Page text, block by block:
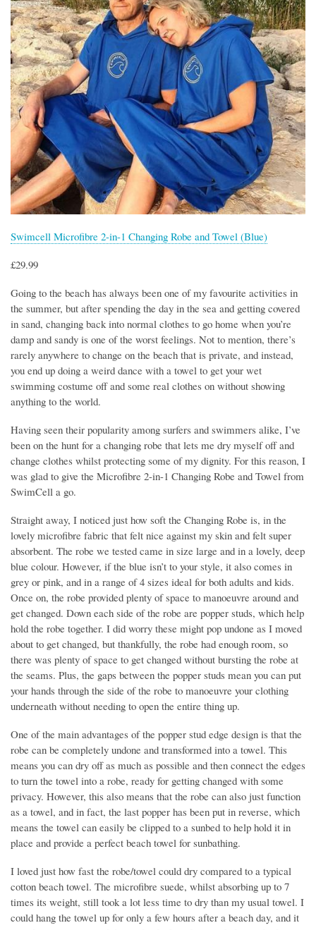
Swimcell Microfibre 2-in-1 Changing Robe and Towel (Blue)
£29.99
Going to the beach has always been one of my favourite activities in
the summer, but after spending the day in the sea and getting covered
in sand, changing back into normal clothes to go home when you’re
damp and sandy is one of the worst feelings. Not to mention, there’s
rarely anywhere to change on the beach that is private, and instead,
you end up doing a weird dance with a towel to get your wet
swimming costume off and some real clothes on without showing
anything to the world.
Having seen their popularity among surfers and swimmers alike, I’ve
been on the hunt for a changing robe that lets me dry myself off and
change clothes whilst protecting some of my dignity. For this reason, I
was glad to give the Microfibre 2-in-1 Changing Robe and Towel from
SwimCell a go.
Straight away, I noticed just how soft the Changing Robe is, in the
lovely microfibre fabric that felt nice against my skin and felt super
absorbent. The robe we tested came in size large and in a lovely, deep
blue colour. However, if the blue isn’t to your style, it also comes in
grey or pink, and in a range of 4 sizes ideal for both adults and kids.
Once on, the robe provided plenty of space to manoeuvre around and
get changed. Down each side of the robe are popper studs, which help
hold the robe together. I did worry these might pop undone as I moved
about to get changed, but thankfully, the robe had enough room, so
there was plenty of space to get changed without bursting the robe at
the seams. Plus, the gaps between the popper studs mean you can put
your hands through the side of the robe to manoeuvre your clothing
underneath without needing to open the entire thing up.
One of the main advantages of the popper stud edge design is that the
robe can be completely undone and transformed into a towel. This
means you can dry off as much as possible and then connect the edges
to turn the towel into a robe, ready for getting changed with some
privacy. However, this also means that the robe can also just function
as a towel, and in fact, the last popper has been put in reverse, which
means the towel can easily be clipped to a sunbed to help hold it in
place and provide a perfect beach towel for sunbathing.
I loved just how fast the robe/towel could dry compared to a typical
cotton beach towel. The microfibre suede, whilst absorbing up to 7
times its weight, still took a lot less time to dry than my usual towel. I
could hang the towel up for only a few hours after a beach day, and it